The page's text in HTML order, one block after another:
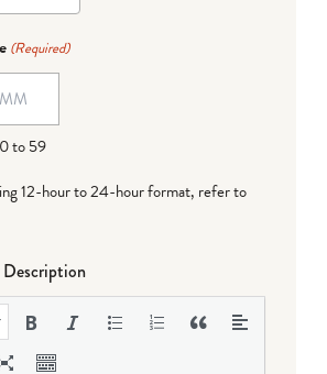
(Required)
to 59
12-hour to 24-hour format, refer to